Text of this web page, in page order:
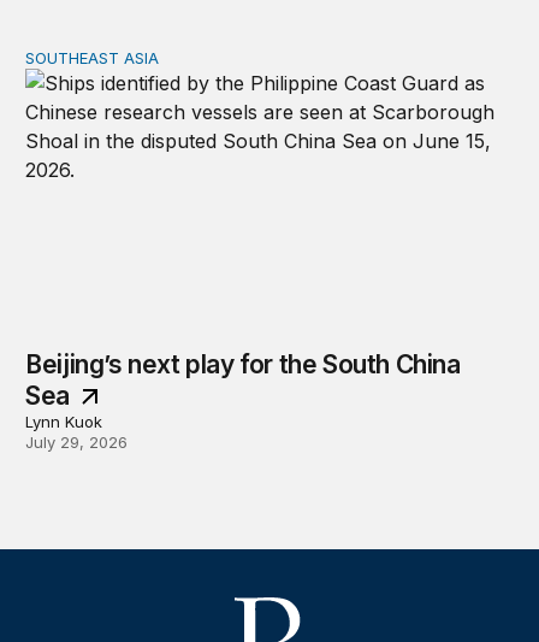
Beijing’s next play for the South China Sea
SOUTHEAST ASIA
Beijing’s next play for the South China
Sea
Lynn Kuok
July 29, 2026